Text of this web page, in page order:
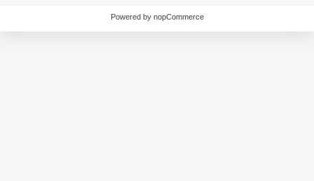
Powered by nopCommerce